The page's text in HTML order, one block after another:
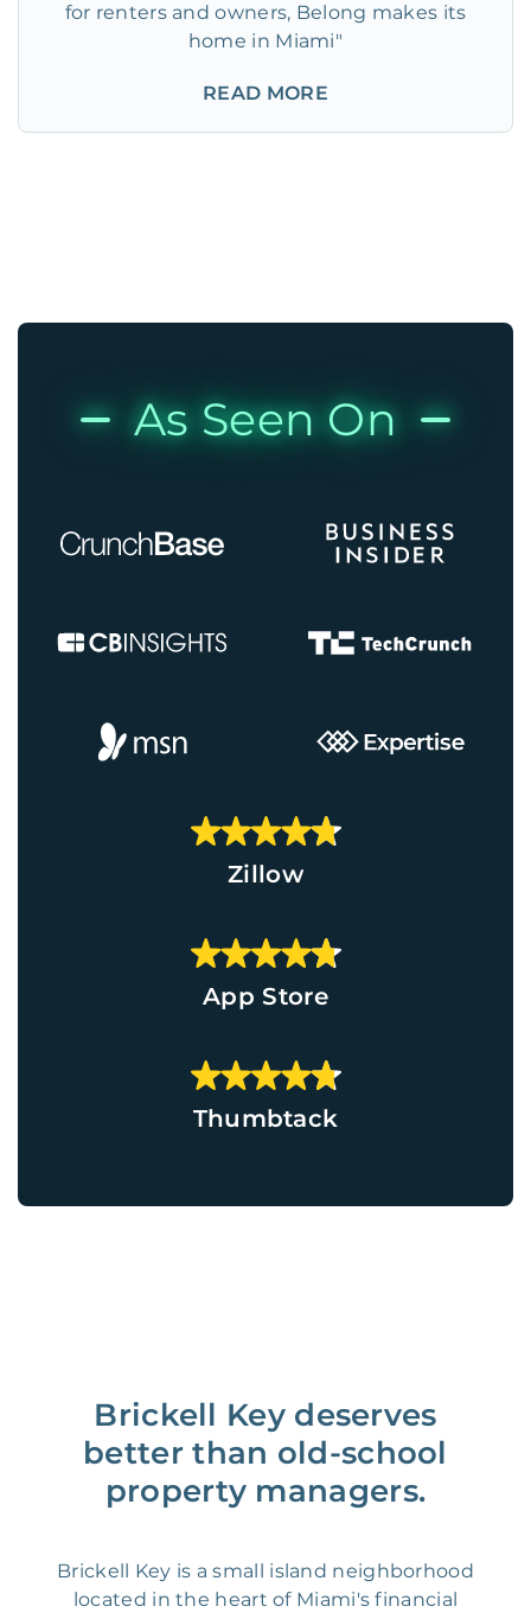
for renters and owners, Belong makes its
home in Miami"
READ MORE
As Seen On
Zillow
App Store
Thumbtack
Brickell Key deserves
better than old-school
property managers.
Brickell Key is a small island neighborhood
located in the heart of Miami's financial